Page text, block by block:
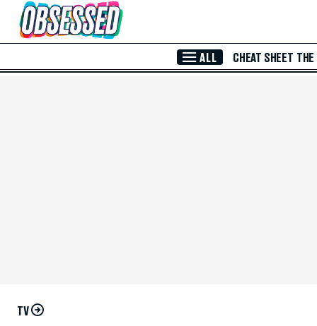
Skip to Main Content
ALL CHEAT SHEET THE
TV